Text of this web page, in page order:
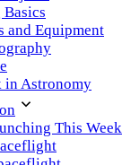
and Equipment
in Astronomy
This Week